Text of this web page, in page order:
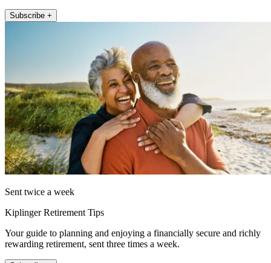
Subscribe +
Sent twice a week
Kiplinger Retirement Tips
Your guide to planning and enjoying a financially secure and richly
rewarding retirement, sent three times a week.